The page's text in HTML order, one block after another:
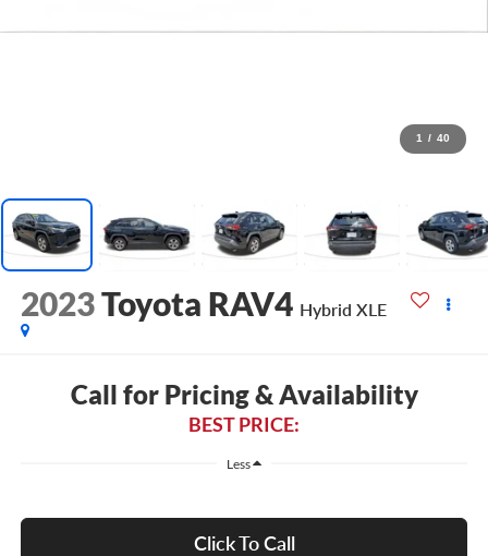
1 / 40
2023Toyota RAV4 Hybrid XLE
Call for Pricing & Availability
BEST PRICE:
Less
Click To Call